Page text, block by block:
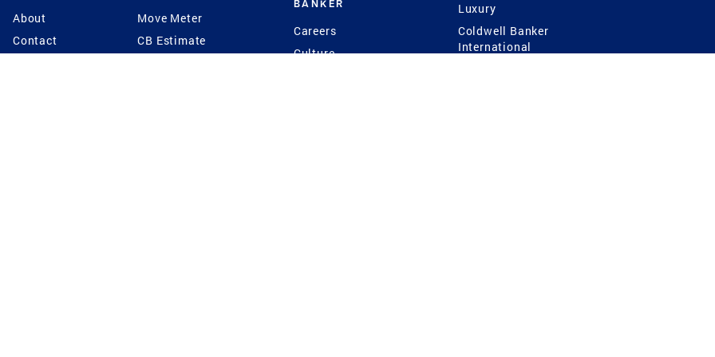
About
Contact
Move Meter
CB Estimate
BANKER
Careers
Culture
Luxury
Coldwell Banker
International